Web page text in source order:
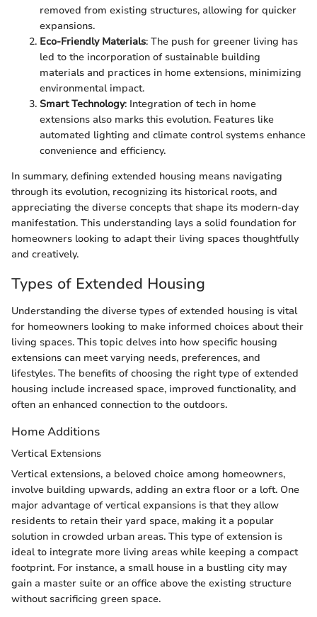
removed from existing structures, allowing for quicker
expansions.
Eco-Friendly Materials: The push for greener living has
led to the incorporation of sustainable building
materials and practices in home extensions, minimizing
environmental impact.
Smart Technology: Integration of tech in home
extensions also marks this evolution. Features like
automated lighting and climate control systems enhance
convenience and efficiency.
In summary, defining extended housing means navigating
through its evolution, recognizing its historical roots, and
appreciating the diverse concepts that shape its modern-day
manifestation. This understanding lays a solid foundation for
homeowners looking to adapt their living spaces thoughtfully
and creatively.
Types of Extended Housing
Understanding the diverse types of extended housing is vital
for homeowners looking to make informed choices about their
living spaces. This topic delves into how specific housing
extensions can meet varying needs, preferences, and
lifestyles. The benefits of choosing the right type of extended
housing include increased space, improved functionality, and
often an enhanced connection to the outdoors.
Home Additions
Vertical Extensions
Vertical extensions, a beloved choice among homeowners,
involve building upwards, adding an extra floor or a loft. One
major advantage of vertical expansions is that they allow
residents to retain their yard space, making it a popular
solution in crowded urban areas. This type of extension is
ideal to integrate more living areas while keeping a compact
footprint. For instance, a small house in a bustling city may
gain a master suite or an office above the existing structure
without sacrificing green space.